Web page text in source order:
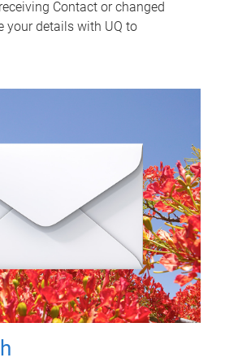
Contact or changed
your details with UQ to